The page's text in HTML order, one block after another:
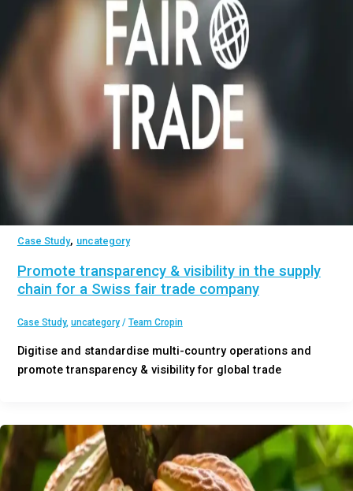
Case Study, uncategory
Promote transparency & visibility in the supply
chain for a Swiss fair trade company
Case Study, uncategory/ Team Cropin
Digitise and standardise multi-country operations and
promote transparency & visibility for global trade